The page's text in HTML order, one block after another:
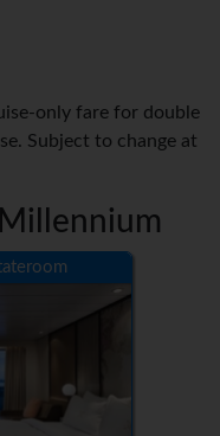
only fare for double
Subject to change at